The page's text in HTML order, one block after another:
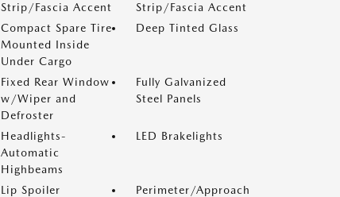
Strip/Fascia Accent
Strip/Fascia Accent
Compact Spare Tire
Mounted Inside
Under Cargo
Deep Tinted Glass
Fixed Rear Window
w/Wiper and
Defroster
Fully Galvanized
Steel Panels
Headlights-
Automatic
Highbeams
LED Brakelights
Lip Spoiler
Perimeter/Approach